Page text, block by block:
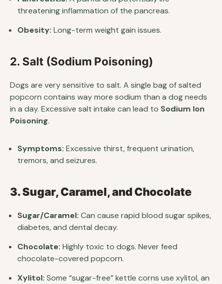
threatening inflammation of the pancreas.
Obesity: Long-term weight gain issues.
2. Salt (Sodium Poisoning)
Dogs are very sensitive to salt. A single bag of salted
popcorn contains way more sodium than a dog needs
in a day. Excessive salt intake can lead to Sodium Ion
Poisoning.
Symptoms: Excessive thirst, frequent urination,
tremors, and seizures.
3. Sugar, Caramel, and Chocolate
Sugar/Caramel: Can cause rapid blood sugar spikes,
diabetes, and dental decay.
Chocolate: Highly toxic to dogs. Never feed
chocolate-covered popcorn.
Xylitol: Some “sugar-free” kettle corns use xylitol, an